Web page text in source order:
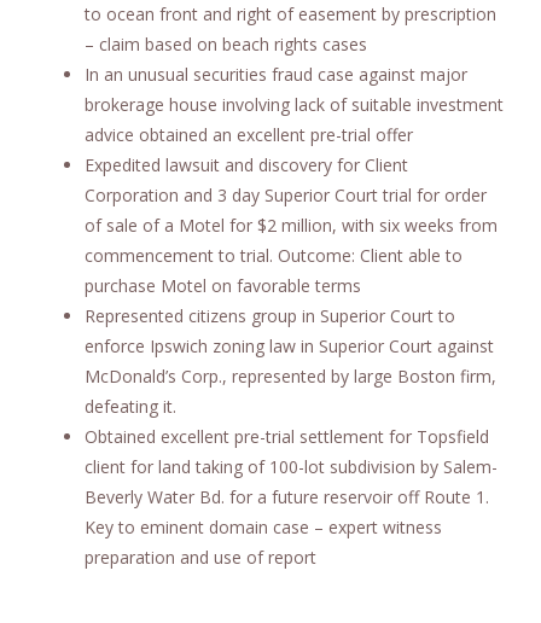
to ocean front and right of easement by prescription
– claim based on beach rights cases
In an unusual securities fraud case against major
brokerage house involving lack of suitable investment
advice obtained an excellent pre-trial offer
Expedited lawsuit and discovery for Client
Corporation and 3 day Superior Court trial for order
of sale of a Motel for $2 million, with six weeks from
commencement to trial. Outcome: Client able to
purchase Motel on favorable terms
Represented citizens group in Superior Court to
enforce Ipswich zoning law in Superior Court against
McDonald’s Corp., represented by large Boston firm,
defeating it.
Obtained excellent pre-trial settlement for Topsfield
client for land taking of 100-lot subdivision by Salem-
Beverly Water Bd. for a future reservoir off Route 1.
Key to eminent domain case – expert witness
preparation and use of report